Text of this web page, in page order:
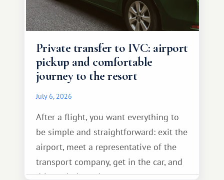
Private transfer to IVC: airport
pickup and comfortable
journey to the resort
July 6, 2026
After a flight, you want everything to
be simple and straightforward: exit the
airport, meet a representative of the
transport company, get in the car, and
drive calmly to the resort.